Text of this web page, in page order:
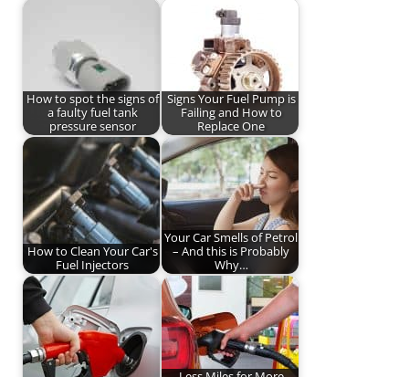
How to spot the signs of
a faulty fuel tank
pressure sensor
Signs Your Fuel Pump is
Failing and How to
Replace One
How to Clean Your Car's
Fuel Injectors
Your Car Smells of Petrol
– And this is Probably
Why…